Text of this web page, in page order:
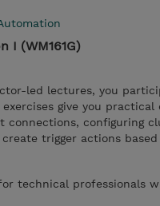
I (WM161G)
led lectures, you
give you
connections, configuring
create trigger actions
technical professionals